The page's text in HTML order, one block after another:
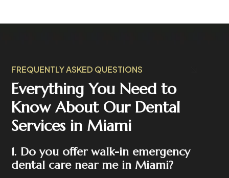
FREQUENTLY ASKED QUESTIONS
Everything You Need to
Know About Our Dental
Services in Miami
1. Do you offer walk-in emergency
dental care near me in Miami?